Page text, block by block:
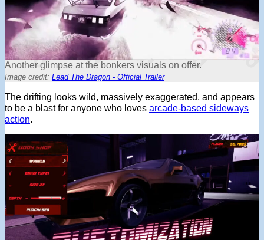
Another glimpse at the bonkers visuals on offer.
Image credit: Lead The Dragon - Official Trailer
The drifting looks wild, massively exaggerated, and appears
to be a blast for anyone who loves arcade-based sideways
action.